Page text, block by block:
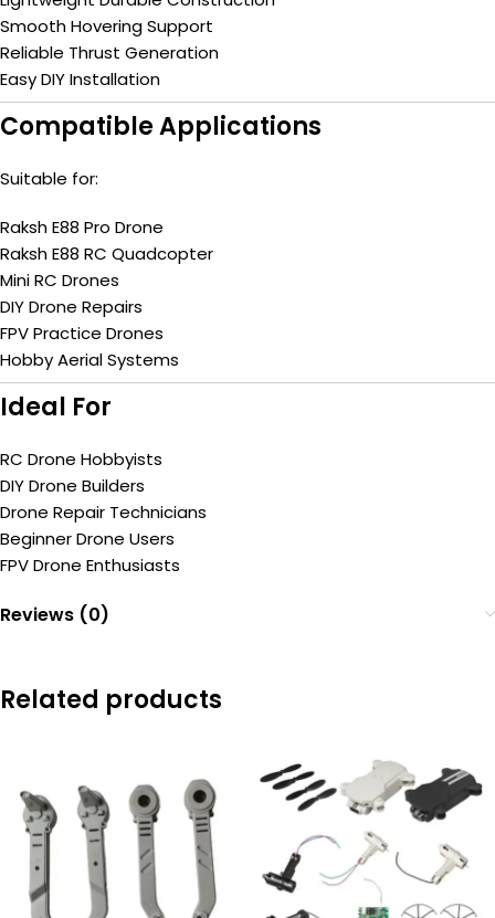
Smooth Hovering Support
Reliable Thrust Generation
Easy DIY Installation
Compatible Applications
Suitable for:
Raksh E88 Pro Drone
Raksh E88 RC Quadcopter
Mini RC Drones
DIY Drone Repairs
FPV Practice Drones
Hobby Aerial Systems
Ideal For
RC Drone Hobbyists
DIY Drone Builders
Drone Repair Technicians
Beginner Drone Users
FPV Drone Enthusiasts
Reviews (0)
Related products